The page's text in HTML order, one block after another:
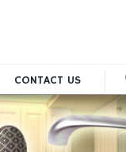
CONTACT US